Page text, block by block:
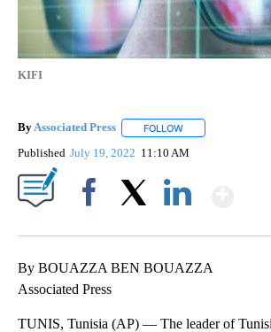
KIFI
ByAssociated Press FOLLOW
Published July 19, 2022 11:10 AM
By BOUAZZA BEN BOUAZZA
Associated Press
TUNIS, Tunisia (AP) — The leader of